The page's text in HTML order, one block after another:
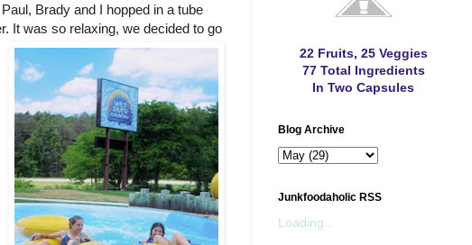
Brady and I hopped in a tube
It was so relaxing, wedecided to go
22 Fruits, 25 Veggies
77 Total Ingredients
In Two Capsules
Blog Archive
Junkfoodaholic RSS
Loading...